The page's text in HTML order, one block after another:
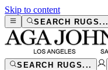
Skip to content
SEARCH RUGS...
SEARCH RUGS...